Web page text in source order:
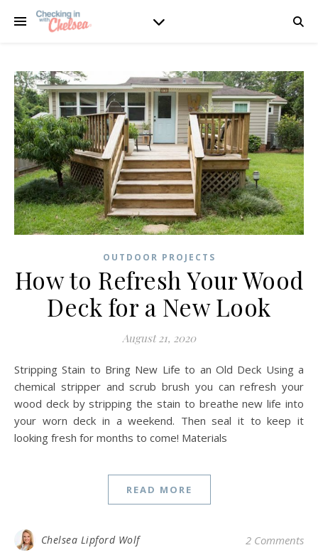
OUTDOOR PROJECTS
How to Refresh Your Wood
Deck for a New Look
August 21, 2020
Stripping Stain to Bring New Life to an Old Deck Using a
chemical stripper and scrub brush you can refresh your
wood deck by stripping the stain to breathe new life into
your worn deck in a weekend. Then seal it to keep it
looking fresh for months to come! Materials
READ MORE
Chelsea Lipford Wolf 2 Comments